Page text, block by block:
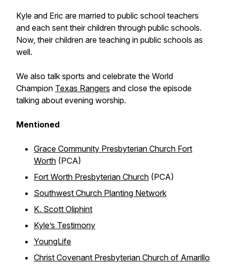
Kyle and Eric are married to public school teachers
and each sent their children through public schools.
Now, their children are teaching in public schools as
well.
We also talk sports and celebrate the World
Champion Texas Rangers and close the episode
talking about evening worship.
Mentioned
Grace Community Presbyterian Church Fort
Worth (PCA)
Fort Worth Presbyterian Church (PCA)
Southwest Church Planting Network
K. Scott Oliphint
Kyle’s Testimony
YoungLife
Christ Covenant Presbyterian Church of Amarillo